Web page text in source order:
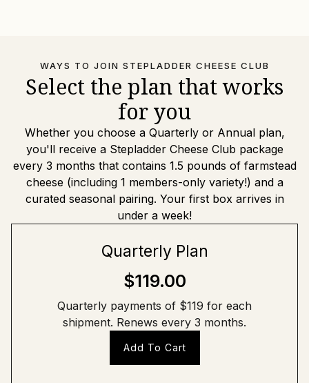
WAYS TO JOIN STEPLADDER CHEESE CLUB
Select the plan that works
for you
Whether you choose a Quarterly or Annual plan,
you'll receive a Stepladder Cheese Club package
every 3 months that contains 1.5 pounds of farmstead
cheese (including 1 members-only variety!) and a
curated seasonal pairing. Your first box arrives in
under a week!
Quarterly Plan
$119.00
Quarterly payments of $119 for each
shipment. Renews every 3 months.
Add To Cart